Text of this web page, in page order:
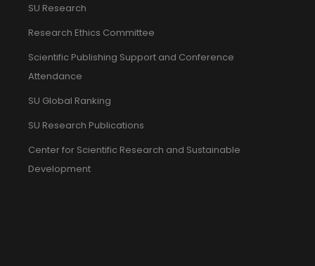
SU Research
Research Ethics Committee
Scientific Publishing Support and Conference
Attendance
SU Global Ranking
SU Research Publications
Center for Scientific Research and Sustainable
Development